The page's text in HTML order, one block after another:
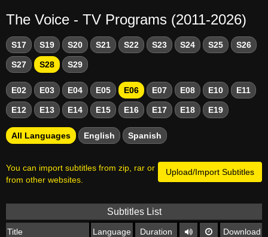
The Voice - TV Programs (2011-2026)
S17 S19 S20 S21 S22 S23 S24 S25 S26
S27 S28 S29
E02 E03 E04 E05 E06 E07 E08 E10 E11
E12 E13 E14 E15 E16 E17 E18 E19
All Languages English Spanish
Upload/Import Subtitles
You can import subtitles from zip, rar or
from other websites.
Subtitles List
Title Language Duration Download